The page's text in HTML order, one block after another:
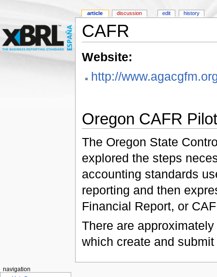
CAFR
Website:
http://
Oregon CAFR
The Oregon State
explored the steps
accounting standards
reporting and then
Financial Report, or
There are
which create and
article discussion edit history
navigation